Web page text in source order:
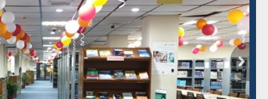
Citation-
Grammarly Premium (Edu)